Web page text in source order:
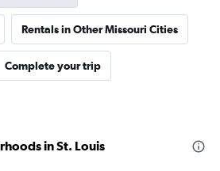
Rentals in Other Missouri Cities
Complete your trip
in St. Louis